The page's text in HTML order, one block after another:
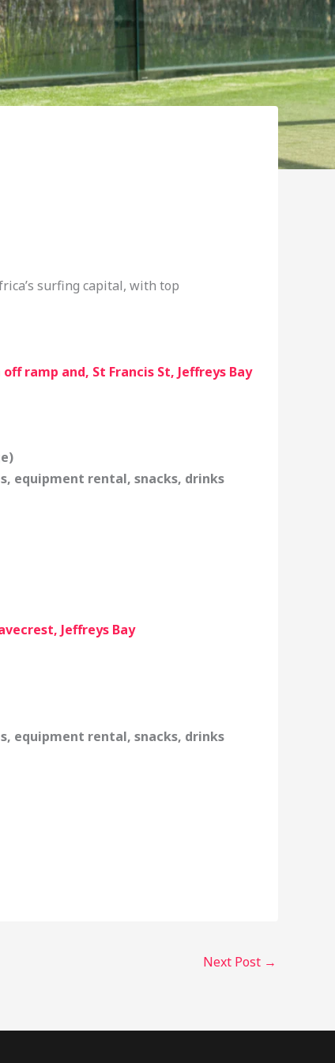
surfing capital, with top
off ramp and, St Francis St, Jeffreys Bay
equipment rental, snacks, drinks
Jeffreys Bay
equipment rental, snacks, drinks
Next Post →